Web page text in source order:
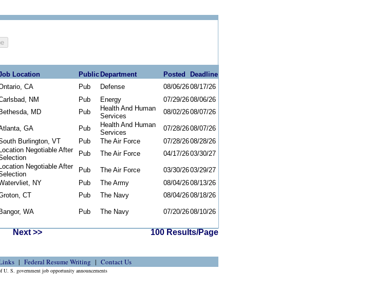
Location Public Department Posted
Deadline
CA Pub Defense 08/06/2608/17/26
NM Pub Energy 07/29/2608/06/26
Bethesda, MD Pub
Health And Human
Services
08/02/2608/07/26
GA Pub
Health And Human
Services
07/28/2608/07/26
Burlington, VT Pub The Air Force 07/28/2608/28/26
Location Negotiable After
Pub The Air Force 04/17/2603/30/27
Location Negotiable After
Pub The Air Force 03/30/2603/29/27
NY Pub The Army 08/04/2608/13/26
CT Pub The Navy 08/04/2608/18/26
Bangor, WA Pub The Navy 07/20/2608/10/26
Next >> 100 Results/Page
Federal Resume Writing Contact Us
S. government job opportunity announcements